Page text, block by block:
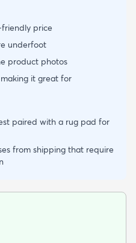
price
underfoot
product photos
it great for
paired with a rug pad for
from shipping that require